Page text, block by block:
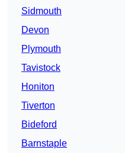
Sidmouth
Devon
Plymouth
Tavistock
Honiton
Tiverton
Bideford
Barnstaple